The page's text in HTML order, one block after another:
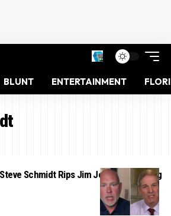
BLUNT ENTERTAINMENT
Schmidt Rips Jim Jordan For Trying